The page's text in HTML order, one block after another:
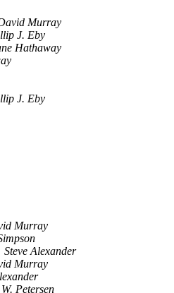
Murray
J. Eby
Hathaway
J. Eby
Murray
Steve Alexander
Murray
Petersen